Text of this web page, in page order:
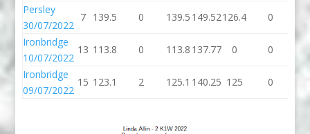
Persley
30/07/2022
7 139.5 0 139.5 149.52126.4 0
Ironbridge
10/07/2022
13 113.8 0 113.8 137.77 0 0
Ironbridge
09/07/2022
15 123.1 2 125.1 140.25 125 0